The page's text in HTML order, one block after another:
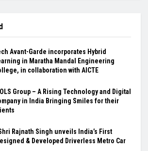
Avant-Garde incorporates Hybrid
in Maratha Mandal Engineering
in collaboration with AICTE
Group – A Rising Technology and Digital
in India Bringing Smiles for their
Rajnath Singh unveils India’s First
& Developed Driverless Metro Car